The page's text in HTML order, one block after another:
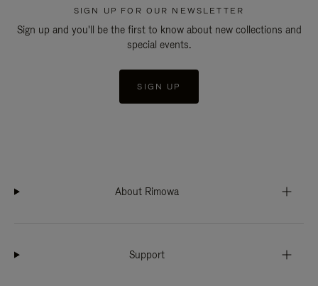
SIGN UP FOR OUR NEWSLETTER
Sign up and you'll be the first to know about new collections and
special events.
SIGN UP
About Rimowa
Support